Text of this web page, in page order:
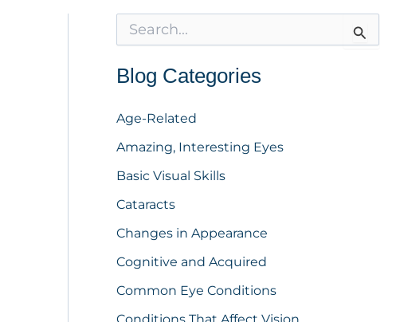
r
c
f
r
Blog Categories
Age-Related
Amazing, Interesting Eyes
Basic Visual Skills
Cataracts
Changes in Appearance
Cognitive and Acquired
Common Eye Conditions